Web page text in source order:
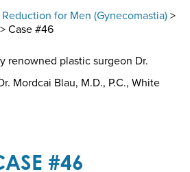
Reduction for Men (Gynecomastia) >
> Case #46
renowned plastic surgeon Dr.
Mordcai Blau, M.D., P.C., White
#46